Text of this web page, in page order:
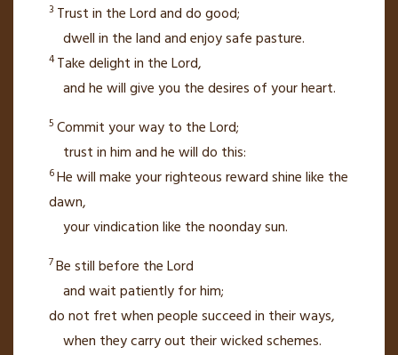
3 Trust in theLordand do good;
dwell in the landand enjoy safe pasture.
4Take delightin theLord,
and he will give you the desires of your heart.
5 Commit your way to theLord;
trust in himand he will do this:
6He will make your righteous rewardshine like the
dawn,
your vindication like the noonday sun.
7Be stillbefore theLord
and wait patientlyfor him;
do not fretwhen people succeed in their ways,
when they carry out their wicked schemes.